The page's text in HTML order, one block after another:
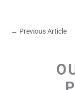
← Previous Article